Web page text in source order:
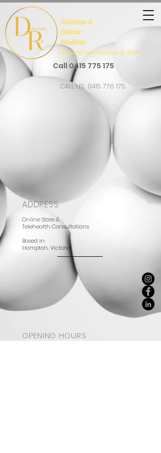
CALL US: 0415 776 175
Nutrition &
Dietetic
Medicine
Online Consultations & Store
Call 0415 775 175
ADDRESS
Online Store &
Telehealth Consultations
Based in
Hampton, Victoria
OPENING HOURS